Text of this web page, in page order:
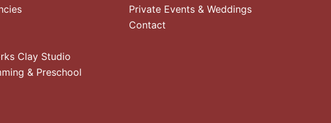
Clay Studio
& Preschool
Private Events & Weddings
Contact